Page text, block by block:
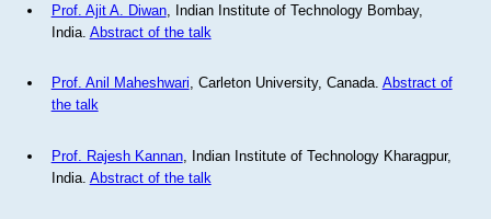
Prof. Ajit A. Diwan, Indian Institute of Technology Bombay,
India. Abstract of the talk
Prof. Anil Maheshwari, Carleton University, Canada. Abstract of
the talk
Prof. Rajesh Kannan, Indian Institute of Technology Kharagpur,
India. Abstract of the talk